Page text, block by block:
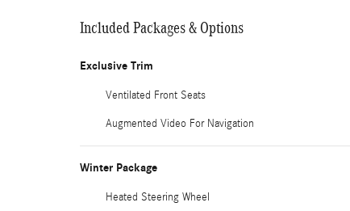
Included Packages & Options
Exclusive Trim
Ventilated Front Seats
Augmented Video For Navigation
Winter Package
Heated Steering Wheel